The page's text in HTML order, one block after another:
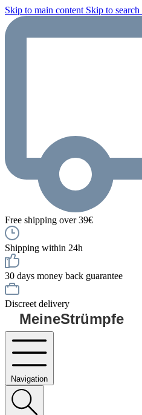
Skip to main content Skip to search
Free shipping over 39€
Shipping within 24h
30 days money back guarantee
Discreet delivery
MeineStrümpfe
Navigation